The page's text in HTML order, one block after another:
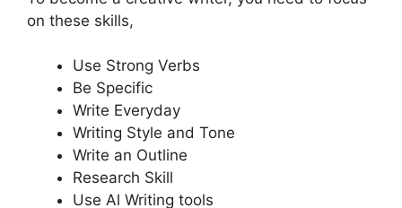
on these skills,
Use Strong Verbs
Be Specific
Write Everyday
Writing Style and Tone
Write an Outline
Research Skill
Use Al Writing tools